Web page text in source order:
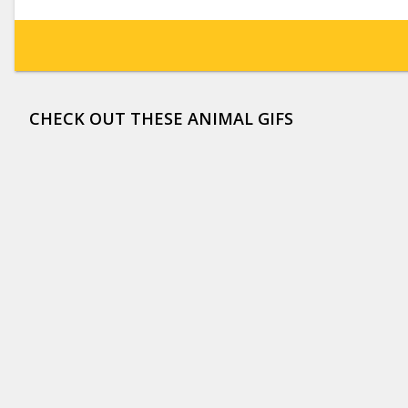
CHECK OUT THESE ANIMAL GIFS